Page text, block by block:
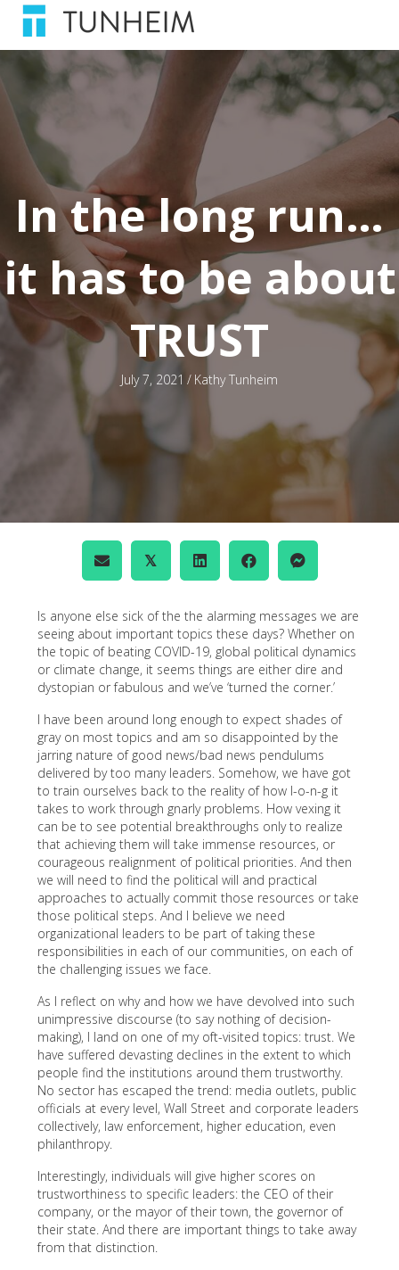
In the long run…
it has to be about
TRUST
July 7, 2021 / Kathy Tunheim
𝕏
Is anyone else sick of the the alarming messages we are
seeing about important topics these days? Whether on
the topic of beating COVID-19, global political dynamics
or climate change, it seems things are either dire and
dystopian or fabulous and we’ve ‘turned the corner.’
I have been around long enough to expect shades of
gray on most topics and am so disappointed by the
jarring nature of good news/bad news pendulums
delivered by too many leaders. Somehow, we have got
to train ourselves back to the reality of how l-o-n-g it
takes to work through gnarly problems. How vexing it
can be to see potential breakthroughs only to realize
that achieving them will take immense resources, or
courageous realignment of political priorities. And then
we will need to find the political will and practical
approaches to actually commit those resources or take
those political steps. And I believe we need
organizational leaders to be part of taking these
responsibilities in each of our communities, on each of
the challenging issues we face.
As I reflect on why and how we have devolved into such
unimpressive discourse (to say nothing of decision-
making), I land on one of my oft-visited topics: trust. We
have suffered devasting declines in the extent to which
people find the institutions around them trustworthy.
No sector has escaped the trend: media outlets, public
officials at every level, Wall Street and corporate leaders
collectively, law enforcement, higher education, even
philanthropy.
Interestingly, individuals will give higher scores on
trustworthiness to specific leaders: the CEO of their
company, or the mayor of their town, the governor of
their state. And there are important things to take away
from that distinction.